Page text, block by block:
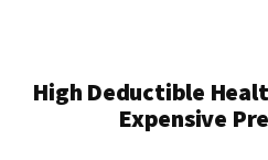
High Deductible
Expensive